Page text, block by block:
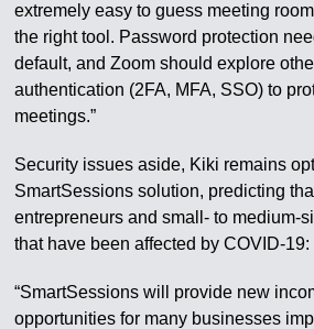
extremely easy to guess meeting
the right tool. Password protection
default, and Zoom should explore
authentication (2FA, MFA, SSO) to
meetings.”
Security issues aside, Kiki remains
SmartSessions solution, predicting
entrepreneurs and small- to medium-
that have been affected by COVID-19:
“SmartSessions will provide new
opportunities for many businesses